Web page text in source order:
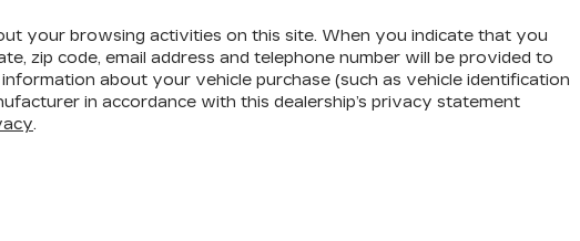
your browsing activities on this site. When you indicate that you
zip code, email address and telephone number will be provided to
about your vehicle purchase (such as vehicle identification
in accordance with this dealership’s privacy statement
.